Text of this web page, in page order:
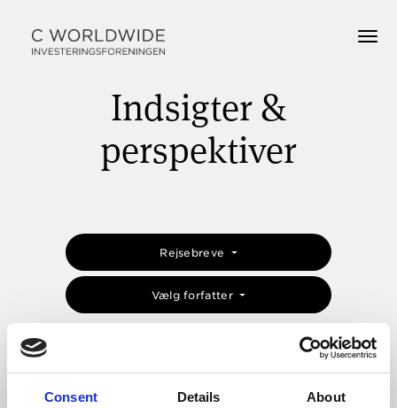
Consent Details About
Indsigter &
perspektiver
Rejsebreve
Vælg forfatter